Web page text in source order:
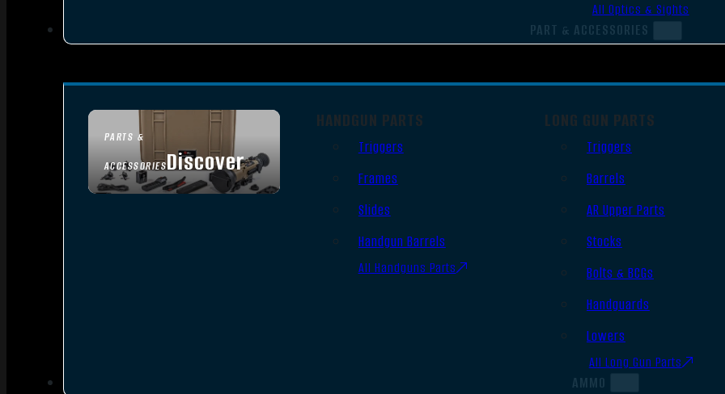
All Optics & Sights
PART & ACCESSORIES
PARTS &
ACCESSORIESDiscover
HANDGUN PARTS
Triggers
Frames
Slides
Handgun Barrels
All Handguns Parts
LONG GUN PARTS
Triggers
Barrels
AR Upper Parts
Stocks
Bolts & BCGs
Handguards
Lowers
All Long Gun Parts
AMMO